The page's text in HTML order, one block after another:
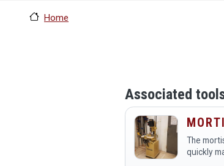
Home
Associated
The
quickly